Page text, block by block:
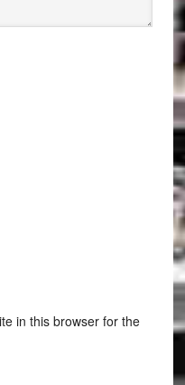
in this browser for the